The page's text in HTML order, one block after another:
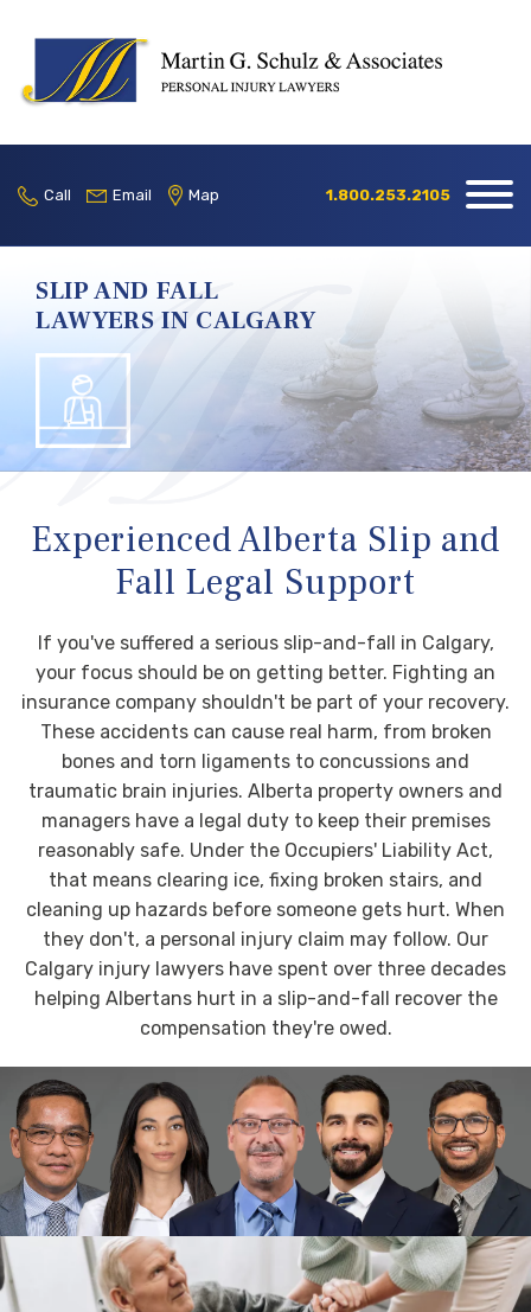
Call Email Map 1.800.253.2105
Home
Areas
Blog
Contact
Locations
SLIP AND FALL
LAWYERS IN CALGARY
Experienced Alberta Slip and
Fall Legal Support
If you've suffered a serious slip-and-fall in Calgary,
your focus should be on getting better. Fighting an
insurance company shouldn't be part of your recovery.
These accidents can cause real harm, from broken
bones and torn ligaments to concussions and
traumatic brain injuries. Alberta property owners and
managers have a legal duty to keep their premises
reasonably safe. Under the Occupiers' Liability Act,
that means clearing ice, fixing broken stairs, and
cleaning up hazards before someone gets hurt. When
they don't, a personal injury claim may follow. Our
Calgary injury lawyers have spent over three decades
helping Albertans hurt in a slip-and-fall recover the
compensation they're owed.